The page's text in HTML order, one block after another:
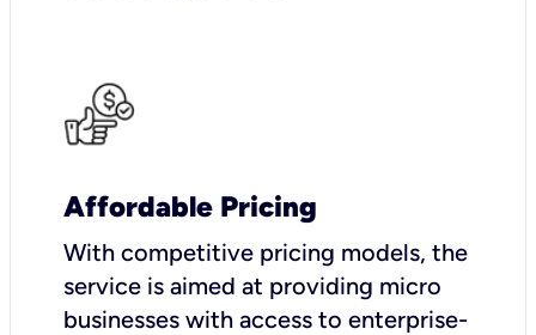
Affordable Pricing
With competitive pricing models, the
service is aimed at providing micro
businesses with access to enterprise-